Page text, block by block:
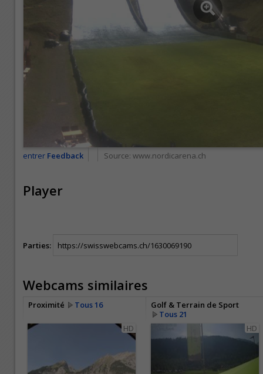
entrer Feedback Source: www.nordicarena.ch
Player
Parties:
Webcams similaires
Proximité Tous 16
Golf & Terrain de Sport
Tous 21
HD
HD